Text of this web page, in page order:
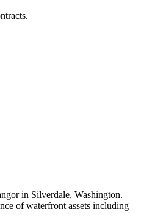
in Silverdale, Washington.
of waterfront assets including